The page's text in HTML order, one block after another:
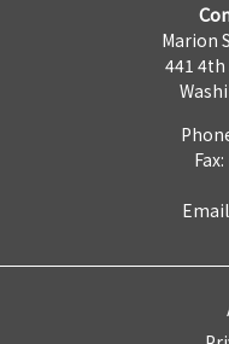
Marion
441 4th